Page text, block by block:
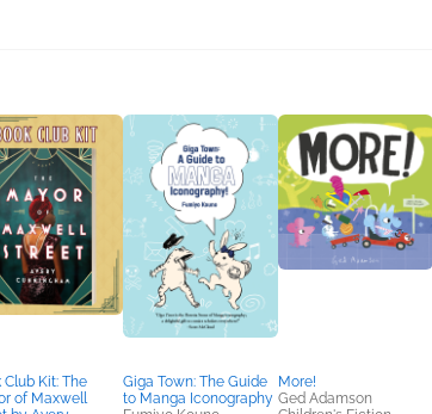
Club Kit: The
of Maxwell
Giga Town: The Guide
to Manga Iconography
More!
Ged Adamson